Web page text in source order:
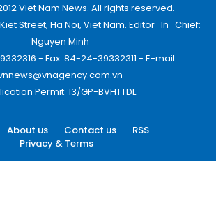
Viet Nam News. All rights reserved.
Street, Ha Noi, Viet Nam. Editor_In_Chief:
Nguyen Minh
- Fax: 84-24-39332311 - E-mail:
Permit: 13/GP-BVHTTDL.
About us Contact us
RSS
Privacy & Terms